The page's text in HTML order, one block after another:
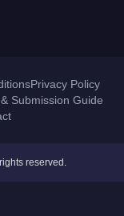
Privacy Policy
Submission Guide
reserved.